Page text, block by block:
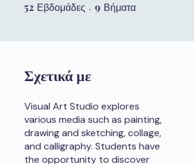
52 Εβδομάδες 52 Εβδομάδες
9 Βήματα
Σχετικά με
Visual Art Studio explores
various media such as painting,
drawing and sketching, collage,
and calligraphy. Students have
the opportunity to discover